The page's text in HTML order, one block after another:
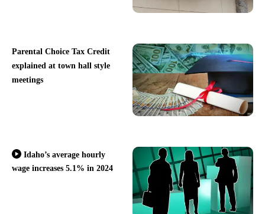
Parental Choice Tax Credit
explained at town hall style
meetings
Idaho’s average hourly
wage increases 5.1% in 2024